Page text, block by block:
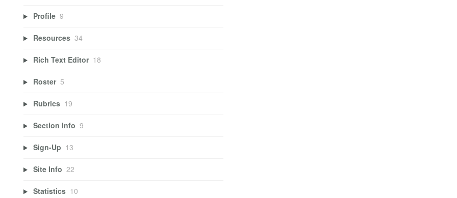
Profile 9
Resources 34
Rich Text Editor 18
Roster 5
Rubrics 19
Section Info 9
Sign-Up 13
Site Info 22
Statistics 10